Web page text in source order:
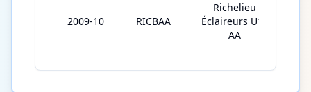
2009-10 RICBAA
Richelieu
Éclaireurs U15
AA